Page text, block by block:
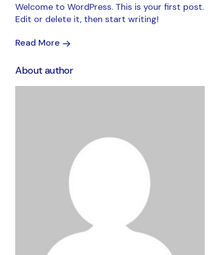
Welcome to WordPress. This is your first post.
Edit or delete it, then start writing!
Read More
About author